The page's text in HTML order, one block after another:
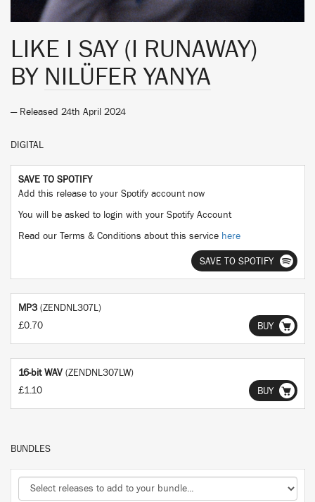
LIKE I SAY (I RUNAWAY)
BY NILÜFER YANYA
— Released 24th April 2024
DIGITAL
SAVE TO SPOTIFY
Add this release to your Spotify account now
You will be asked to login with your Spotify Account
Read our Terms & Conditions about this service here
SAVE TO SPOTIFY
MP3 (ZENDNL307L)
£0.70
BUY
16-bit WAV (ZENDNL307LW)
£1.10
BUY
BUNDLES